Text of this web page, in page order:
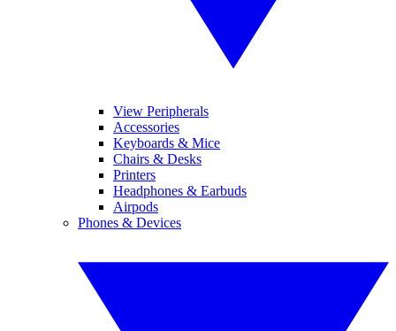
View Peripherals
Accessories
Keyboards & Mice
Chairs & Desks
Printers
Headphones & Earbuds
Airpods
Phones & Devices